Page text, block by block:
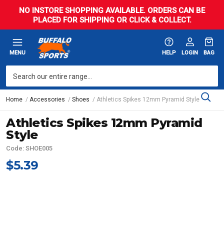
NO INSTORE SHOPPING AVAILABLE. ORDERS CAN BE
PLACED FOR SHIPPING OR CLICK & COLLECT.
MENU HELP LOGIN BAG
Home Accessories Shoes Athletics Spikes 12mm Pyramid Style
Athletics Spikes 12mm Pyramid
Style
Code: SHOE005
$5.39